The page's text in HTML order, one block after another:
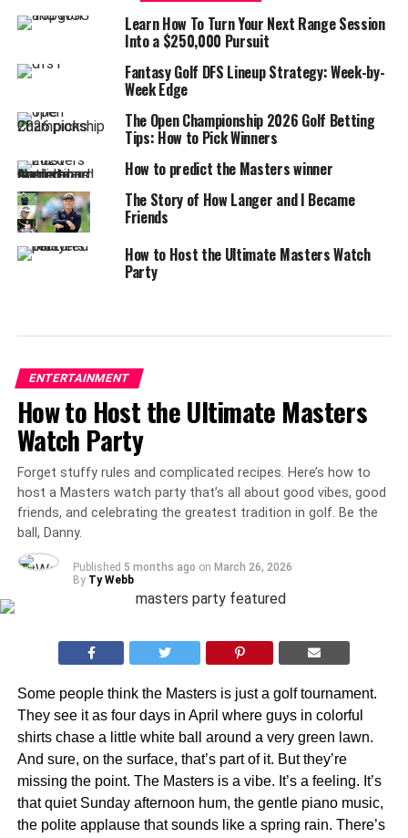
Learn How To Turn Your Next Range Session
Into a $250,000 Pursuit
Fantasy Golf DFS Lineup Strategy: Week-by-
Week Edge
The Open Championship 2026 Golf Betting
Tips: How to Pick Winners
How to predict the Masters winner
The Story of How Langer and I Became
Friends
How to Host the Ultimate Masters Watch
Party
ENTERTAINMENT
How to Host the Ultimate Masters
Watch Party
Forget stuffy rules and complicated recipes. Here’s how to
host a Masters watch party that’s all about good vibes, good
friends, and celebrating the greatest tradition in golf. Be the
ball, Danny.
Published 5 months ago on March 26, 2026
By Ty Webb
Some people think the Masters is just a golf tournament.
They see it as four days in April where guys in colorful
shirts chase a little white ball around a very green lawn.
And sure, on the surface, that’s part of it. But they’re
missing the point. The Masters is a vibe. It’s a feeling. It’s
that quiet Sunday afternoon hum, the gentle piano music,
the polite applause that sounds like a spring rain. There’s